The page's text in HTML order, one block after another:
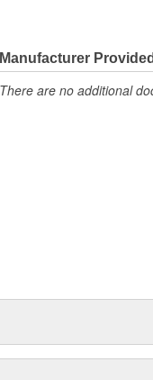
Manufacturer
There are no additional